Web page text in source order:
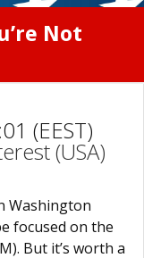
Not
(EEST)
(USA)
Washington
focused on the
But it’s worth a